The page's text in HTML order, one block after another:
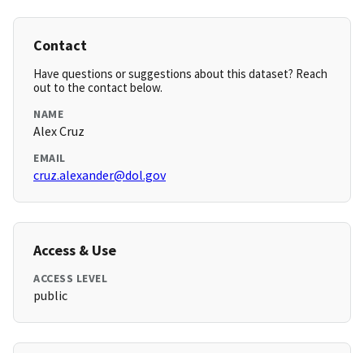
Contact
Have questions or suggestions about this dataset? Reach
out to the contact below.
NAME
Alex Cruz
EMAIL
cruz.alexander@dol.gov
Access & Use
ACCESS LEVEL
public